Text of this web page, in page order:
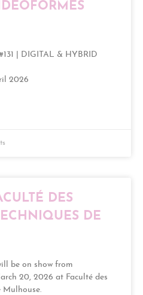
| DIGITAL & HYBRID
2026
DES
DE
be on show from
20, 2026 at Faculté des
Mulhouse.